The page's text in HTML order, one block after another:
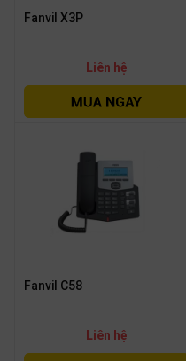
Fanvil X3P
Liên hệ
Fanvil C58
Liên hệ